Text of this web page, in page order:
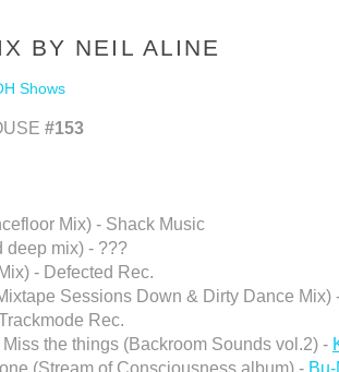
BY NEIL ALINE
Shows
#153
Mix) - Shack Music
deep mix) - ???
- Defected Rec.
Sessions Down & Dirty Dance Mix)
Rec.
the things (Backroom Sounds vol.2) -
(Stream of Consciousness album) -